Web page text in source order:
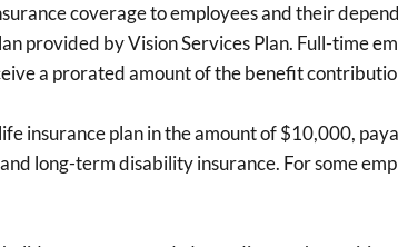
coverage to employees and their
provided by Vision Services Plan. Full-time
a prorated amount of the benefit
insurance plan in the amount of $10,000,
long-term disability insurance. For some